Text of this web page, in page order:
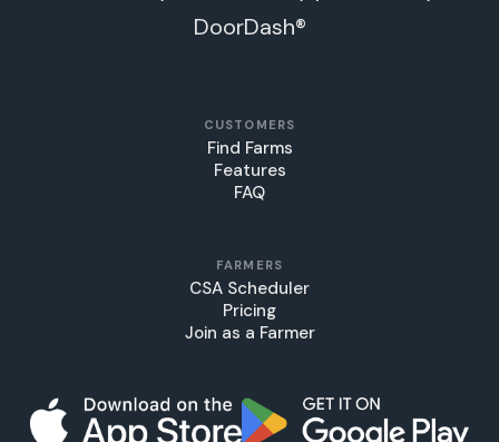
DoorDash®
CUSTOMERS
Find Farms
Features
FAQ
FARMERS
CSA Scheduler
Pricing
Join as a Farmer